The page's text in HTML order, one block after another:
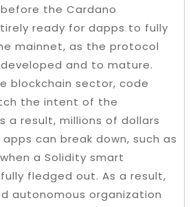
the Cardano
ready for dapps to fully
mainnet, as the protocol
and to mature.
blockchain sector, code
the intent of the
a result, millions of dollars
can break down, such as
a Solidity smart
fledged out. As a result,
autonomous organization